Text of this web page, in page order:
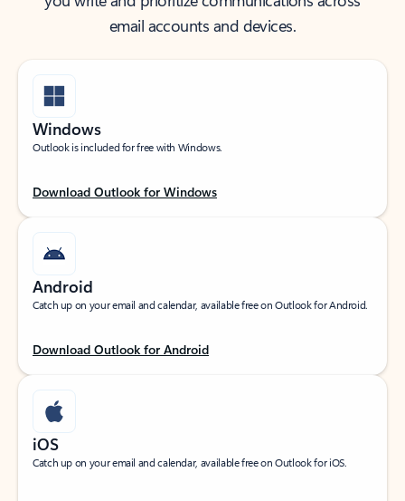
email accounts and devices.
Windows
Outlook is included for free with Windows.
Download Outlook for Windows
Android
Catch up on your email and calendar, available free on Outlook for Android.
Download Outlook for Android
iOS
Catch up on your email and calendar, available free on Outlook for iOS.